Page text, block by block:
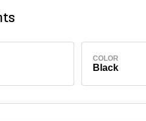
COLOR
Black